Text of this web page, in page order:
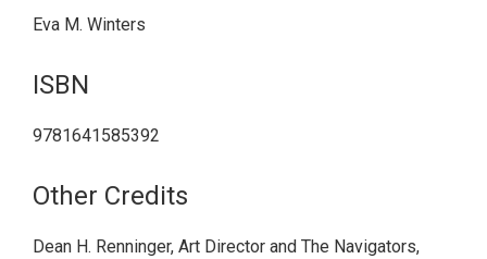
Eva M. Winters
ISBN
9781641585392
Other Credits
Dean H. Renninger, Art Director and The Navigators,